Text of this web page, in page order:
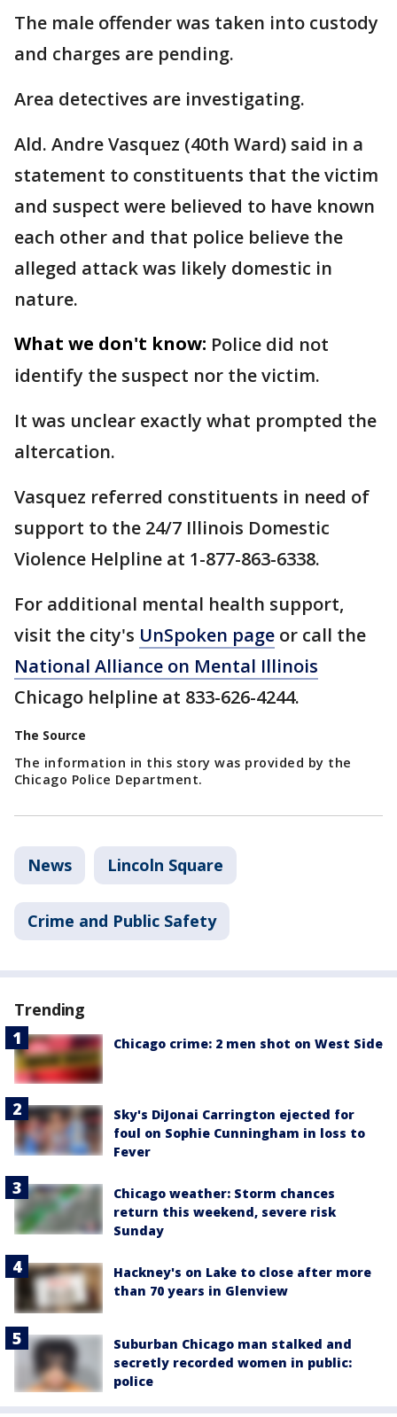
The male offender was taken into custody
and charges are pending.
Area detectives are investigating.
Ald. Andre Vasquez (40th Ward) said in a
statement to constituents that the victim
and suspect were believed to have known
each other and that police believe the
alleged attack was likely domestic in
nature.
What we don't know: Police did not
identify the suspect nor the victim.
It was unclear exactly what prompted the
altercation.
Vasquez referred constituents in need of
support to the 24/7 Illinois Domestic
Violence Helpline at 1-877-863-6338.
For additional mental health support,
visit the city's UnSpoken page or call the
National Alliance on Mental Illinois
Chicago helpline at 833-626-4244.
The Source
The information in this story was provided by the
Chicago Police Department.
News Lincoln Square
Crime and Public Safety
Trending
Chicago crime: 2 men shot on West Side
Sky's DiJonai Carrington ejected for
foul on Sophie Cunningham in loss to
Fever
Chicago weather: Storm chances
return this weekend, severe risk
Sunday
Hackney's on Lake to close after more
than 70 years in Glenview
Suburban Chicago man stalked and
secretly recorded women in public:
police